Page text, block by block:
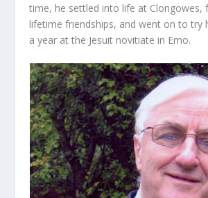
time, he settled into life at Clongowes,
lifetime friendships, and went on to try
a year at the Jesuit novitiate in Emo.